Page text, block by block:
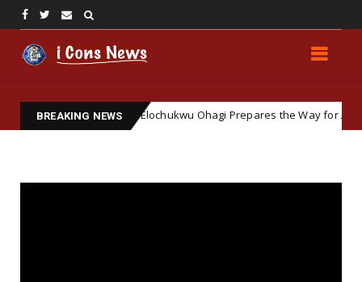
BREAKING NEWS
Ground: How Elochukwu Ohagi Prepares the Way for Accepting